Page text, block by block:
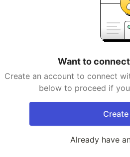
Want to
Create an account to connect
below to proceed if
Already have